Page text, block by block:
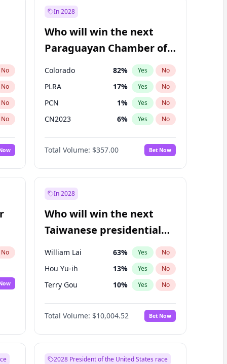
No
No
No
No
No
In 2028
Who will win the next
Paraguayan Chamber of
Deputies election?
Colorado 82% Yes No
PLRA 17% Yes No
PCN 1% Yes No
CN2023 6% Yes No
PPQ 6%
PEN 6 No
Total Volume: $357.00 Bet Now
No
In 2028
Who will win the next
Taiwanese presidential
election?
William Lai 63% Yes No
Hou Yu-ih 13% Yes No
Terry Gou 10% Yes No
Total Volume: $10,004.52 Bet Now
2028 President of the United States race